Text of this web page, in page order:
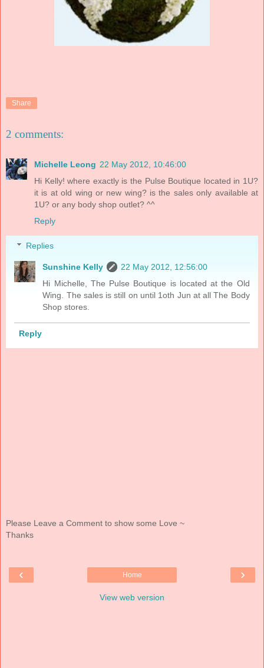
Share
2 comments:
Michelle Leong 22 May 2012, 10:46:00
Hi Kelly! where exactly is the Pulse Boutique located in 1U?
it is at old wing or new wing? is the sales only available at
1U? or any body shop outlet? ^^
Reply
Replies
Sunshine Kelly
22 May 2012, 12:56:00
Hi Michelle, The Pulse Boutique is located at the Old
Wing. The sales is still on until 1oth Jun at all The Body
Shop stores.
Reply
Please Leave a Comment to show some Love ~
Thanks
‹ ›
Home
View web version